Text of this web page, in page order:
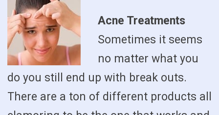
Acne Treatments
Sometimes it seems
no matter what you
do you still end up with break outs.
There are a ton of different products all